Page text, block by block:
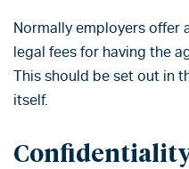
Normally employers
legal fees for having the
This should be set out in
itself.